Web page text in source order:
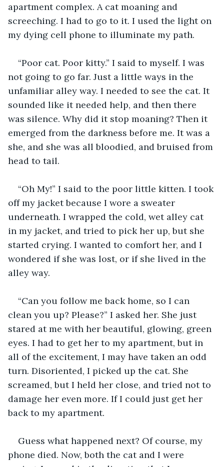
apartment complex. A cat moaning and
screeching. I had to go to it. I used the light on
my dying cell phone to illuminate my path.
“Poor cat. Poor kitty.” I said to myself. I was
not going to go far. Just a little ways in the
unfamiliar alley way. I needed to see the cat. It
sounded like it needed help, and then there
was silence. Why did it stop moaning? Then it
emerged from the darkness before me. It was a
she, and she was all bloodied, and bruised from
head to tail.
“Oh My!” I said to the poor little kitten. I took
off my jacket because I wore a sweater
underneath. I wrapped the cold, wet alley cat
in my jacket, and tried to pick her up, but she
started crying. I wanted to comfort her, and I
wondered if she was lost, or if she lived in the
alley way.
“Can you follow me back home, so I can
clean you up? Please?” I asked her. She just
stared at me with her beautiful, glowing, green
eyes. I had to get her to my apartment, but in
all of the excitement, I may have taken an odd
turn. Disoriented, I picked up the cat. She
screamed, but I held her close, and tried not to
damage her even more. If I could just get her
back to my apartment.
Guess what happened next? Of course, my
phone died. Now, both the cat and I were